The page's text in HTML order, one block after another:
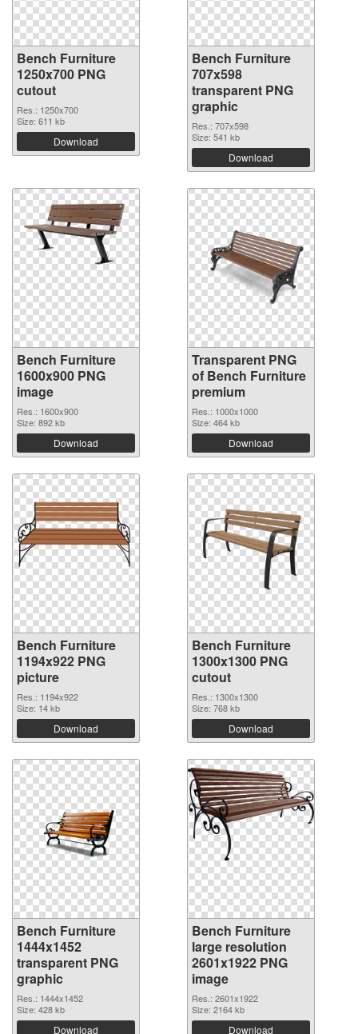
Bench Furniture
1250x700 PNG
cutout
Res.: 1250x700
Size: 611 kb
Download
Bench Furniture
707x598
transparent PNG
graphic
Res.: 707x598
Size: 541 kb
Download
Bench Furniture
1600x900 PNG
image
Res.: 1600x900
Size: 892 kb
Download
Transparent PNG
of Bench Furniture
premium
Res.: 1000x1000
Size: 464 kb
Download
Bench Furniture
1194x922 PNG
picture
Res.: 1194x922
Size: 14 kb
Download
Bench Furniture
1300x1300 PNG
cutout
Res.: 1300x1300
Size: 768 kb
Download
Bench Furniture
1444x1452
transparent PNG
graphic
Res.: 1444x1452
Size: 428 kb
Download
Bench Furniture
large resolution
2601x1922 PNG
image
Res.: 2601x1922
Size: 2164 kb
Download